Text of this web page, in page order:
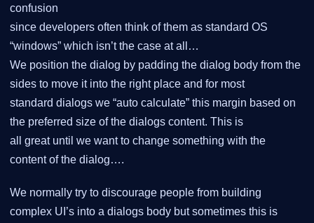
confusion
since developers often think of them as standard OS
“windows” which isn’t the case at all…
We position the dialog by padding the dialog body from the
sides to move it into the right place and for most
standard dialogs we “auto calculate” this margin based on
the preferred size of the dialogs content. This is
all great until we want to change something with the
content of the dialog….
We normally try to discourage people from building
complex UI’s into a dialogs body but sometimes this is